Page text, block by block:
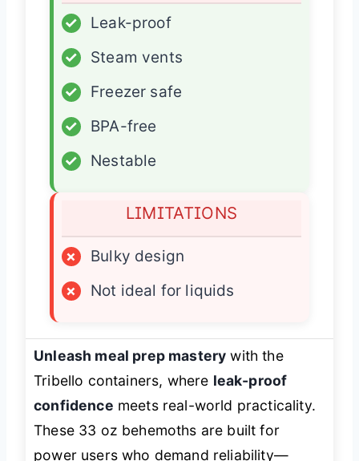
✓
Leak-proof
✓
Steam vents
✓
Freezer safe
✓
BPA-free
✓
Nestable
LIMITATIONS
×
Bulky design
×
Not ideal for liquids
Unleash meal prep mastery with the
Tribello containers, where leak-proof
confidence meets real-world practicality.
These 33 oz behemoths are built for
power users who demand reliability—